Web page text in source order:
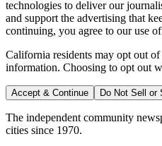
technologies to deliver our
and support the advertising that
continuing, you agree to our use
California residents may opt out
information. Choosing to opt out
Accept & Continue Do Not Sell or
The independent community
cities since 1970.